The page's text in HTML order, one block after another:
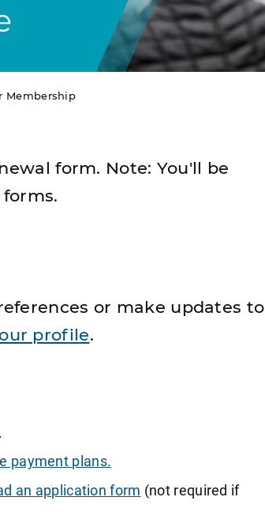
Membership
form. Note: You'll be
or make updates to
profile.
.
payment plans.
an application form (not required if